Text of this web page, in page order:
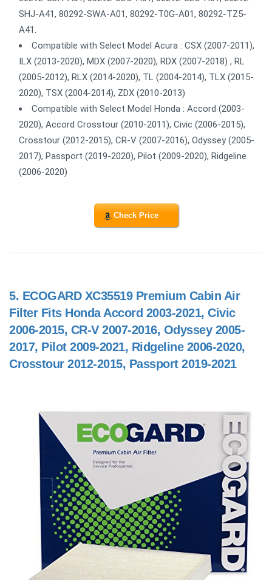
SHJ-A41, 80292-SWA-A01, 80292-T0G-A01, 80292-TZ5-
A41.
Compatible with Select Model Acura : CSX (2007-2011),
ILX (2013-2020), MDX (2007-2020), RDX (2007-2018) , RL
(2005-2012), RLX (2014-2020), TL (2004-2014), TLX (2015-
2020), TSX (2004-2014), ZDX (2010-2013)
Compatible with Select Model Honda : Accord (2003-
2020), Accord Crosstour (2010-2011), Civic (2006-2015),
Crosstour (2012-2015), CR-V (2007-2016), Odyssey (2005-
2017), Passport (2019-2020), Pilot (2009-2020), Ridgeline
(2006-2020)
Check Price
5. ECOGARD XC35519 Premium Cabin Air
Filter Fits Honda Accord 2003-2021, Civic
2006-2015, CR-V 2007-2016, Odyssey 2005-
2017, Pilot 2009-2021, Ridgeline 2006-2020,
Crosstour 2012-2015, Passport 2019-2021